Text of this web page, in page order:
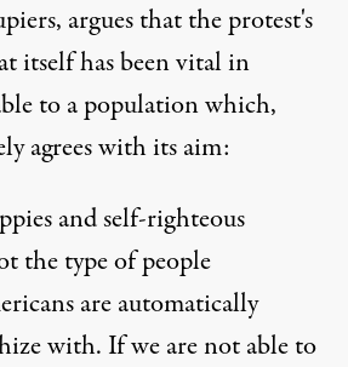
argues that the protest's
itself has been vital in
to a population which,
agrees with its aim:
and self-righteous
the type of people
are automatically
with. If we are not able to